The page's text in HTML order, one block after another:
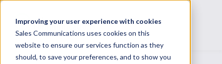
Improving your user experience with cookies
Sales Communications uses cookies on this
website to ensure our services function as they
should, to save your preferences, and to show you